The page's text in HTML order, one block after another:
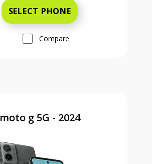
SELECT PHONE
Compare
moto g 5G - 2024